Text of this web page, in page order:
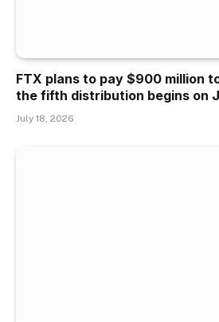
FTX plans to pay $900 million
the fifth distribution begins on
July 18, 2026